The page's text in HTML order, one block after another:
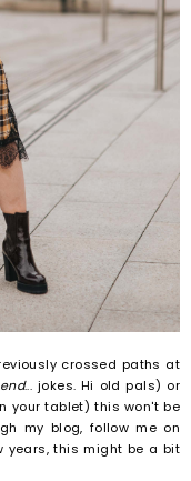
crossed paths at
... jokes. Hi old pals) or
your tablet) this won't be
my blog, follow me on
years, this might be a bit